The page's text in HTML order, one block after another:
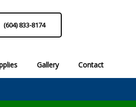
(604) 833-8174
Gallery Contact